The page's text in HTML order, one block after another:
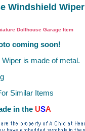
Windshield Wiper
Dollhouse Garage Item
coming soon!
is made of metal.
Similar Items
in the USA